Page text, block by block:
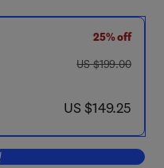
25% off
was US $199.00
US $199.00
now US $149.25
US $149.25
to cart, Sputtering Materials for